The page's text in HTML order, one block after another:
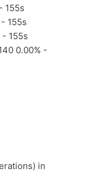
155s
155s
155s
0.00% -
in